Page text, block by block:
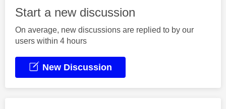
Start a new discussion
On average, new discussions are replied to by our
users within 4 hours
New Discussion